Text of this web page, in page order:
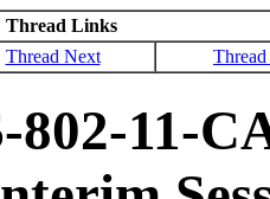
Thread Links
Thread Next
802-11-